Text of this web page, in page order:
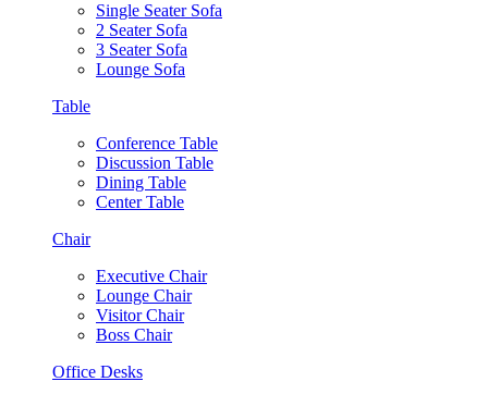
Single Seater Sofa
2 Seater Sofa
3 Seater Sofa
Lounge Sofa
Table
Conference Table
Discussion Table
Dining Table
Center Table
Chair
Executive Chair
Lounge Chair
Visitor Chair
Boss Chair
Office Desks